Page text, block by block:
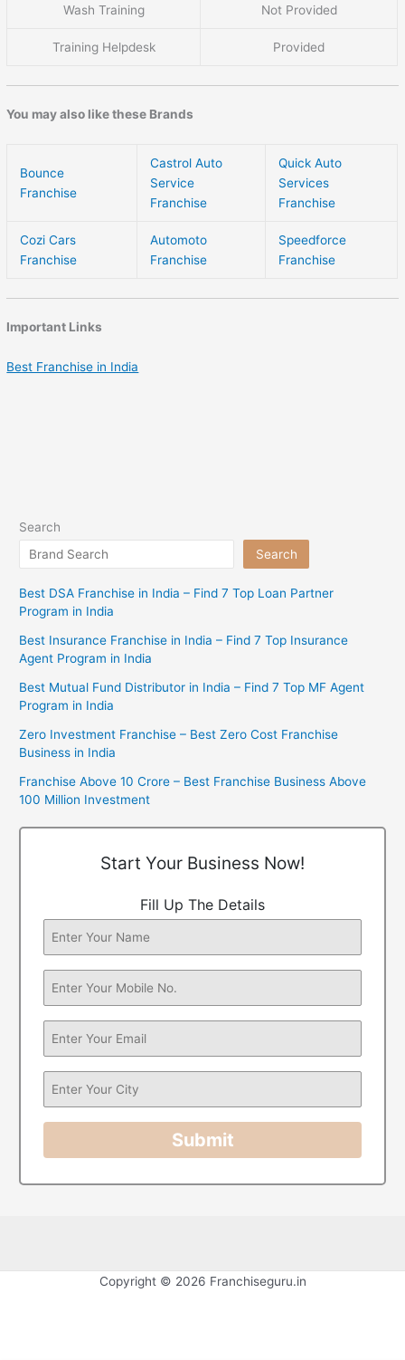
Wash Training Not Provided
Training Helpdesk Provided
You may also like these Brands
Bounce
Franchise
Castrol Auto
Service
Franchise
Quick Auto
Services
Franchise
Cozi Cars
Franchise
Automoto
Franchise
Speedforce
Franchise
Important Links
Best Franchise in India
Search
Search
Best DSA Franchise in India – Find 7 Top Loan Partner
Program in India
Best Insurance Franchise in India – Find 7 Top Insurance
Agent Program in India
Best Mutual Fund Distributor in India – Find 7 Top MF Agent
Program in India
Zero Investment Franchise – Best Zero Cost Franchise
Business in India
Franchise Above 10 Crore – Best Franchise Business Above
100 Million Investment
Start Your Business Now!
Fill Up The Details
Submit
Copyright © 2026 Franchiseguru.in